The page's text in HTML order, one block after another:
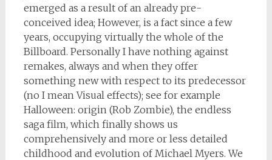
emerged as a result of an already pre-
conceived idea; However, is a fact since a few
years, occupying virtually the whole of the
Billboard. Personally I have nothing against
remakes, always and when they offer
something new with respect to its predecessor
(no I mean Visual effects); see for example
Halloween: origin (Rob Zombie), the endless
saga film, which finally shows us
comprehensively and more or less detailed
childhood and evolution of Michael Myers. We